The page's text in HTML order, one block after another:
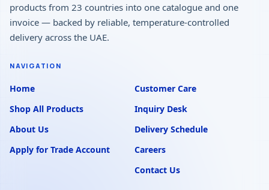
products from 23 countries into one catalogue and one
invoice — backed by reliable, temperature-controlled
delivery across the UAE.
NAVIGATION
Home
Shop All Products
About Us
Apply for Trade Account
Customer Care
Inquiry Desk
Delivery Schedule
Careers
Contact Us